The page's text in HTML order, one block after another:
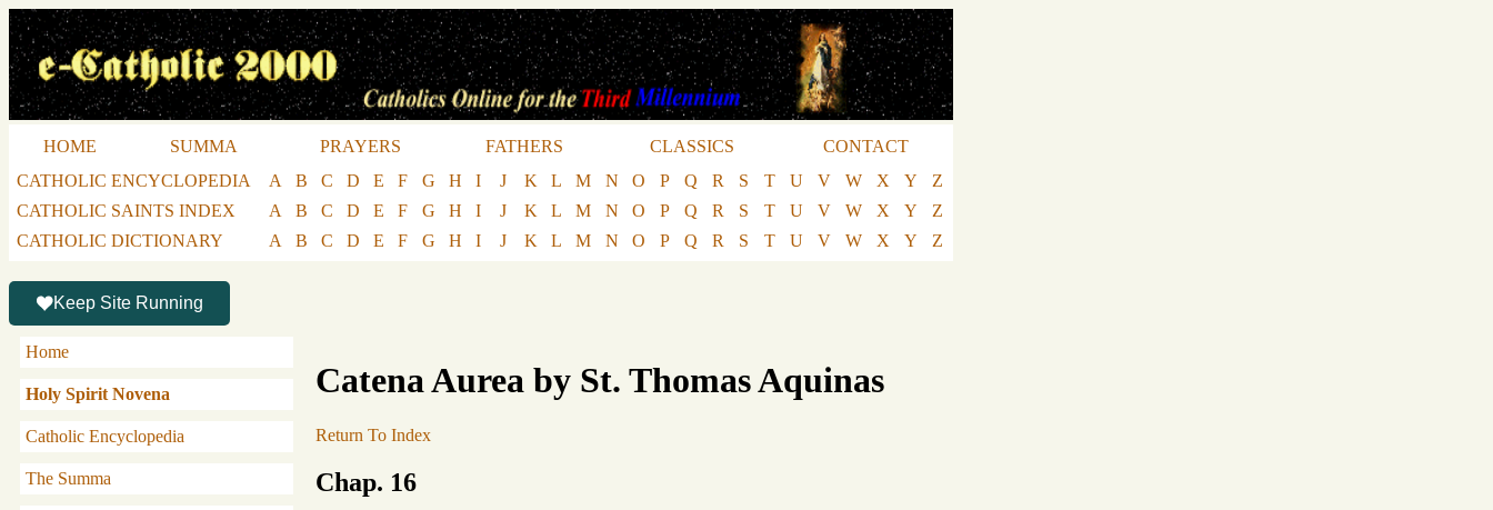
HOME SUMMA PRAYERS FATHERS CLASSICS
CONTACT
CATHOLIC ENCYCLOPEDIA
A B C D E F G H I J K L M N O P Q R S T U V W X Y
Z
CATHOLIC SAINTS INDEX
A B C D E F G H I J K L M N O P Q R S T U V W X Y
Z
CATHOLIC DICTIONARY
A B C D E F G H I J K L M N O P Q R S T U V W X Y Z
Keep Site Running
Home
Holy Spirit Novena
Catholic Encyclopedia
The Summa
Catena Aurea by St. Thomas Aquinas
Return To Index
Chap. 16